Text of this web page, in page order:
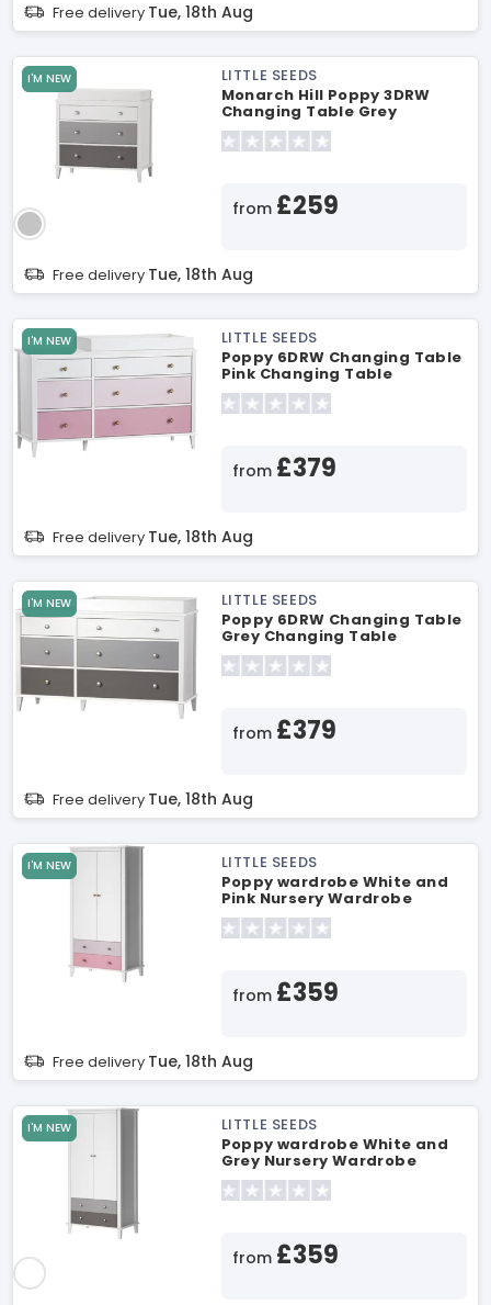
Free delivery Tue, 18th Aug
I'M NEW
LITTLE SEEDS
Monarch Hill Poppy 3DRW
Changing Table Grey
Changing Table
from £259
Free delivery Tue, 18th Aug
I'M NEW
LITTLE SEEDS
Poppy 6DRW Changing Table
Pink Changing Table
from £379
Free delivery Tue, 18th Aug
I'M NEW
LITTLE SEEDS
Poppy 6DRW Changing Table
Grey Changing Table
from £379
Free delivery Tue, 18th Aug
I'M NEW
LITTLE SEEDS
Poppy wardrobe White and
Pink Nursery Wardrobe
from £359
Free delivery Tue, 18th Aug
I'M NEW
LITTLE SEEDS
Poppy wardrobe White and
Grey Nursery Wardrobe
from £359